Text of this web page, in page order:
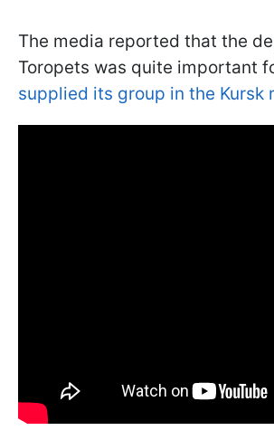
The media reported that the
Toropets was quite important
supplied its group in the Kursk